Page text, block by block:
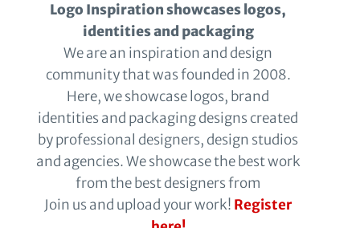
Logo Inspiration showcases logos,
identities and packaging
We are an inspiration and design
community that was founded in 2008.
Here, we showcase logos, brand
identities and packaging designs created
by professional designers, design studios
and agencies. We showcase the best work
from the best designers from
Join us and upload your work! Register